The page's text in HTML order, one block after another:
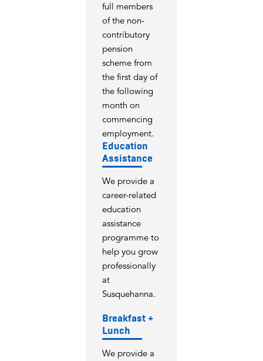
full members
of the non-
contributory
pension
scheme from
the first day of
the following
month on
commencing
employment.
Education
Assistance
We provide a
career-related
education
assistance
programme to
help you grow
professionally
at
Susquehanna.
Breakfast +
Lunch
We provide a